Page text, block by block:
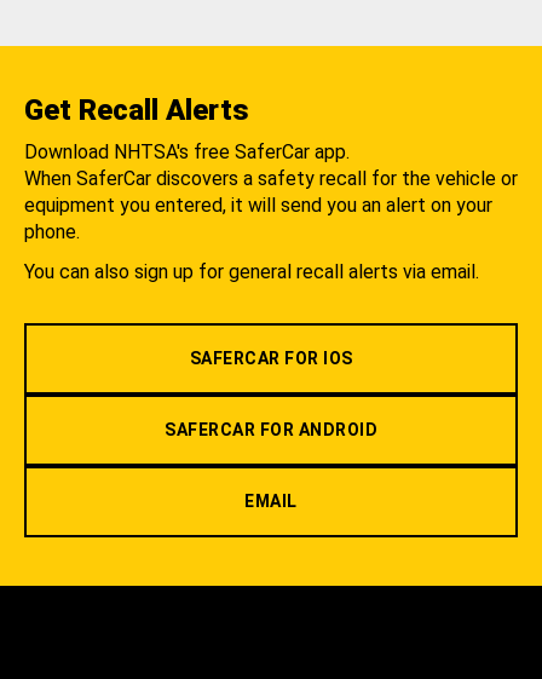
Get Recall Alerts
Download NHTSA's free SaferCar app.
When SaferCar discovers a safety recall for the vehicle or
equipment you entered, it will send you an alert on your
phone.
You can also sign up for general recall alerts via email.
SAFERCAR FOR IOS
SAFERCAR FOR ANDROID
EMAIL